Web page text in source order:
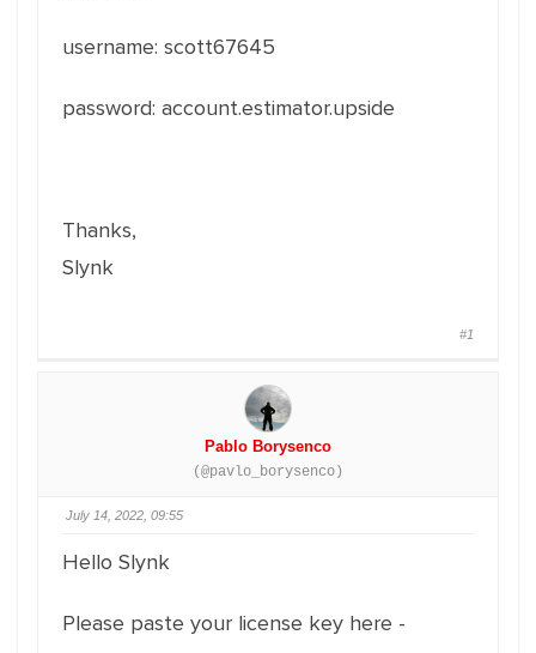
username: scott67645
password: account.estimator.upside
Thanks,
Slynk
#1
Pablo Borysenco
(@pavlo_borysenco)
July 14, 2022, 09:55
Hello Slynk
Please paste your license key here -